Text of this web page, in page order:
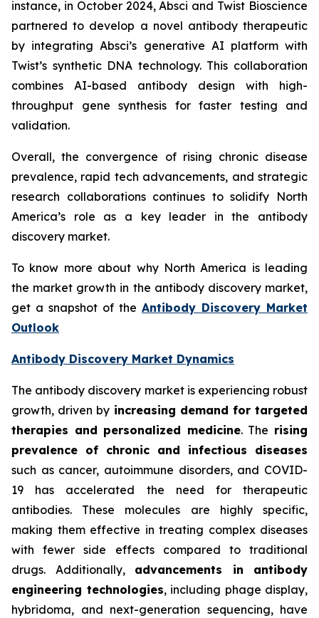
instance, in October 2024, Absci and Twist Bioscience
partnered to develop a novel antibody therapeutic
by integrating Absci’s generative AI platform with
Twist’s synthetic DNA technology. This collaboration
combines AI-based antibody design with high-
throughput gene synthesis for faster testing and
validation.
Overall, the convergence of rising chronic disease
prevalence, rapid tech advancements, and strategic
research collaborations continues to solidify North
America’s role as a key leader in the antibody
discovery market.
To know more about why North America is leading
the market growth in the antibody discovery market,
get a snapshot of the Antibody Discovery Market
Outlook
Antibody Discovery Market Dynamics
The antibody discovery market is experiencing robust
growth, driven by increasing demand for targeted
therapies and personalized medicine. The rising
prevalence of chronic and infectious diseases
such as cancer, autoimmune disorders, and COVID-
19 has accelerated the need for therapeutic
antibodies. These molecules are highly specific,
making them effective in treating complex diseases
with fewer side effects compared to traditional
drugs. Additionally, advancements in antibody
engineering technologies, including phage display,
hybridoma, and next-generation sequencing, have